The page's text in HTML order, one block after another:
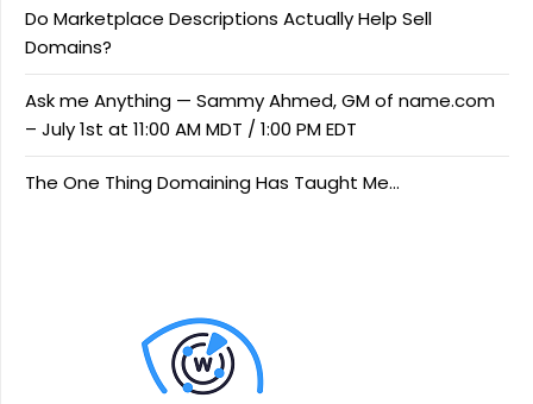
Do Marketplace Descriptions Actually Help Sell
Domains?
Ask me Anything — Sammy Ahmed, GM of name.com
– July 1st at 11:00 AM MDT / 1:00 PM EDT
The One Thing Domaining Has Taught Me…